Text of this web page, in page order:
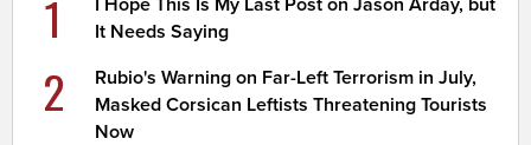
1
It Needs Saying
2
Rubio's Warning on Far-Left Terrorism in July,
Masked Corsican Leftists Threatening Tourists
Now